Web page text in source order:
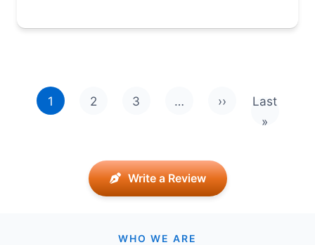
1 2 3 … ››
Next page
Last
»Last
Write a Review
WHO WE ARE